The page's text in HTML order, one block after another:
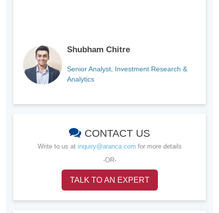
Shubham Chitre
Senior Analyst, Investment Research &
Analytics
CONTACT US
Write to us at inquiry@aranca.com for more details
-OR-
TALK TO AN EXPERT